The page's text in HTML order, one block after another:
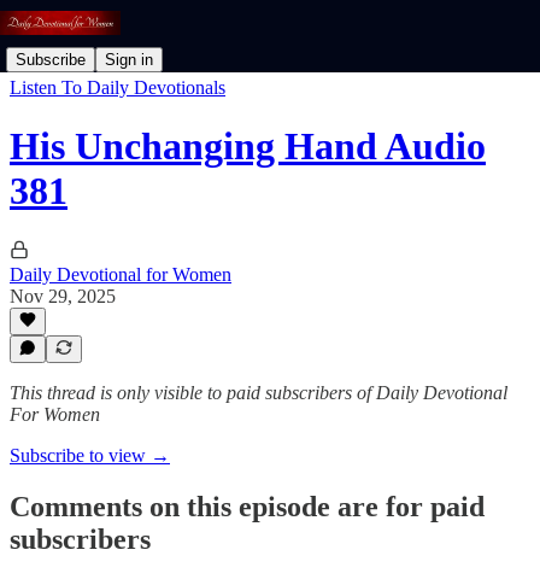
Subscribe Sign in
Listen To Daily Devotionals
His Unchanging Hand Audio
381
Daily Devotional for Women
Nov 29, 2025
This thread is only visible to paid subscribers of Daily Devotional
For Women
Subscribe to view →
Comments on this episode are for paid
subscribers